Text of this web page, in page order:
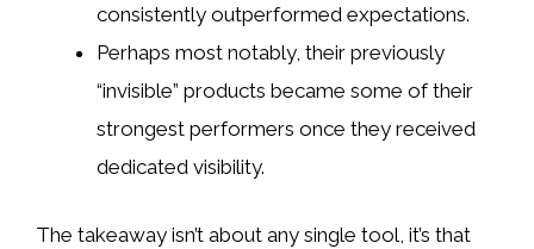
consistently outperformed expectations.
Perhaps most notably, their previously
“invisible” products became some of their
strongest performers once they received
dedicated visibility.
The takeaway isn’t about any single tool, it’s that